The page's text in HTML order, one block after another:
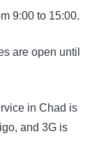
9:00 to 15:00.
are open until
in Chad is
and 3G is